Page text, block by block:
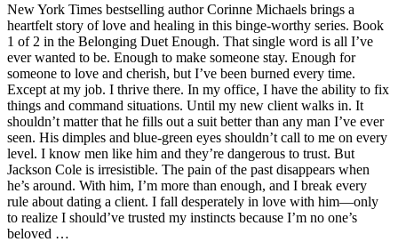
New York Times bestselling author Corinne Michaels brings a
heartfelt story of love and healing in this binge-worthy series. Book
1 of 2 in the Belonging Duet Enough. That single word is all I’ve
ever wanted to be. Enough to make someone stay. Enough for
someone to love and cherish, but I’ve been burned every time.
Except at my job. I thrive there. In my office, I have the ability to fix
things and command situations. Until my new client walks in. It
shouldn’t matter that he fills out a suit better than any man I’ve ever
seen. His dimples and blue-green eyes shouldn’t call to me on every
level. I know men like him and they’re dangerous to trust. But
Jackson Cole is irresistible. The pain of the past disappears when
he’s around. With him, I’m more than enough, and I break every
rule about dating a client. I fall desperately in love with him—only
to realize I should’ve trusted my instincts because I’m no one’s
beloved …